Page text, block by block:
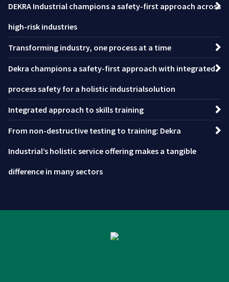
DEKRA Industrial champions a safety-first approach across
high-risk industries
Transforming industry, one process at a time
Dekra champions a safety-first approach with integrated
process safety for a holistic industrialsolution
Integrated approach to skills training
From non-destructive testing to training: Dekra
Industrial’s holistic service offering makes a tangible
difference in many sectors